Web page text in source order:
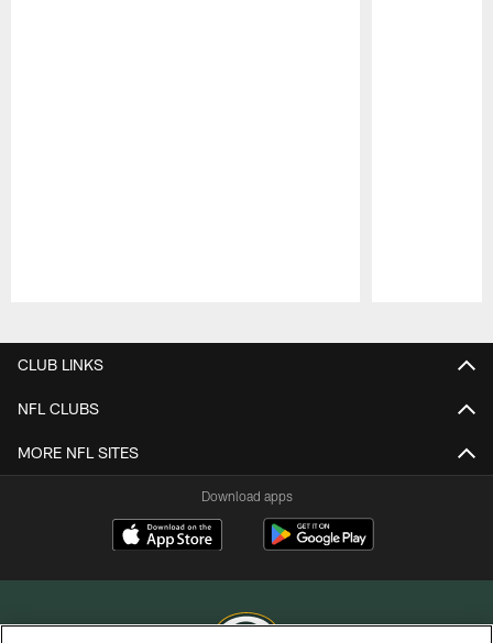
CLUB LINKS
NFL CLUBS
MORE NFL SITES
Download apps